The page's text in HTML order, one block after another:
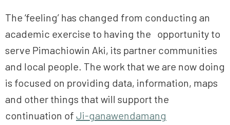
The ‘feeling’ has changed from conducting an
academic exercise to having the opportunity to
serve Pimachiowin Aki, its partner communities
and local people. The work that we are now doing
is focused on providing data, information, maps
and other things that will support the
continuation of Ji-ganawendamang